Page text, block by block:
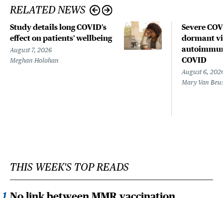
RELATED NEWS
Study details long COVID’s
effect on patients’ wellbeing
August 7, 2026
Meghan Holohan
Severe
dormant
COVID
August 6,
Mary Van
THIS WEEK'S TOP READS